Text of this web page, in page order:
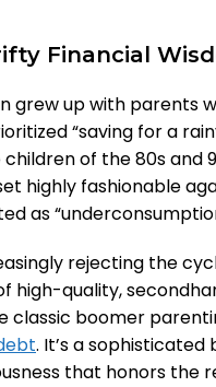
Financial
grew up with parents
“saving for a
of the 80s and
highly fashionable
as
rejecting the
high-quality,
classic boomer
. It’s a
that honors the